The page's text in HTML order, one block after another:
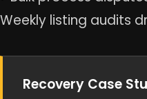
Weekly listing audits
Recovery Case